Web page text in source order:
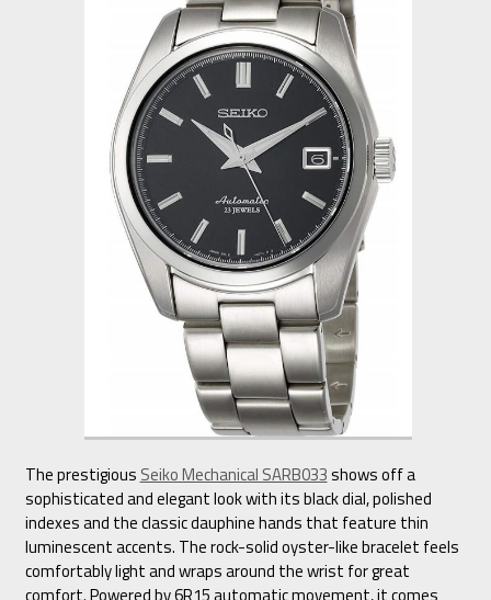
The prestigious Seiko Mechanical SARB033shows off a
sophisticated and elegant look with its black dial, polished
indexes and the classic dauphine hands that feature thin
luminescent accents. The rock-solid oyster-like bracelet feels
comfortably light and wraps around the wrist for great
comfort. Powered by 6R15 automatic movement, it comes